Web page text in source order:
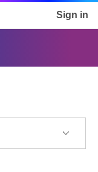
page Sign in